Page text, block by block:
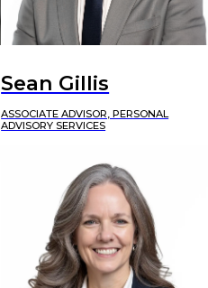
Sean Gillis
ASSOCIATE ADVISOR, PERSONAL
ADVISORY SERVICES